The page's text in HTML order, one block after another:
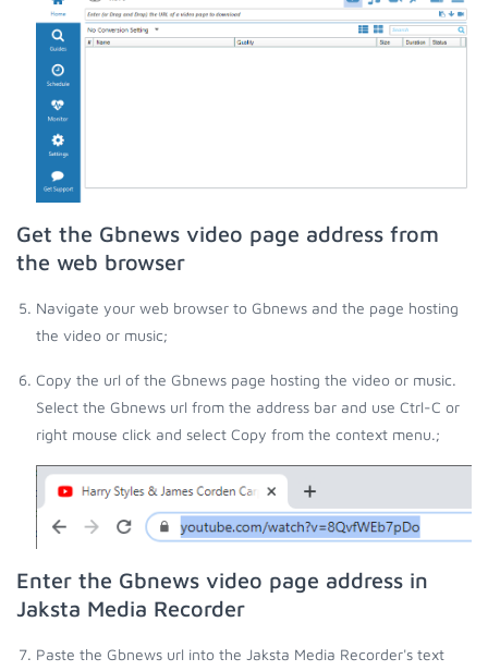
Get the Gbnews video page address from
the web browser
Navigate your web browser to Gbnews and the page hosting
the video or music;
Copy the url of the Gbnews page hosting the video or music.
Select the Gbnews url from the address bar and use Ctrl-C or
right mouse click and select Copy from the context menu.;
Enter the Gbnews video page address in
Jaksta Media Recorder
Paste the Gbnews url into the Jaksta Media Recorder's text